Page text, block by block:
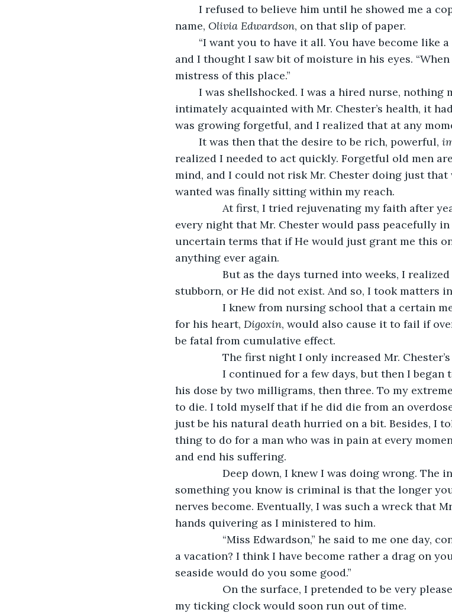
name, Olivia Edwardson, on that slip of paper.
and I thought I saw bit of moisture in his eyes.
mistress of this place.”
intimately acquainted with Mr. Chester’s health, it
was growing forgetful, and I realized that at any
	It was then that the desire to be rich, powerful,
realized I needed to act quickly. Forgetful old men
mind, and I could not risk Mr. Chester doing just
wanted was finally sitting within my reach.
every night that Mr. Chester would pass peacefully
uncertain terms that if He would just grant me this
anything ever again.
stubborn, or He did not exist. And so, I took matters
for his heart, Digoxin, would also cause it to fail if
be fatal from cumulative effect.
The first night I only increased Mr.
his dose by two milligrams, then three. To my
to die. I told myself that if he did die from an
just be his natural death hurried on a bit. Besides, I
thing to do for a man who was in pain at every
and end his suffering.
something you know is criminal is that the longer
nerves become. Eventually, I was such a wreck that
hands quivering as I ministered to him.
a vacation? I think I have become rather a drag on
seaside would do you some good.”
my ticking clock would soon run out of time.